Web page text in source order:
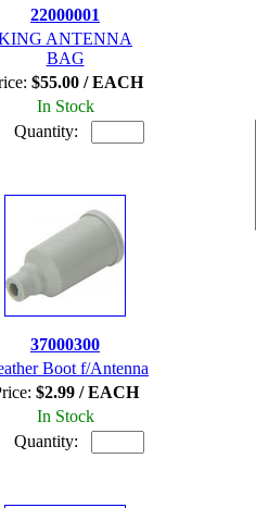
22000001
ANTENNA
BAG
$55.00 / EACH
In Stock
Quantity:
37000300
Boot f/Antenna
$2.99 / EACH
In Stock
Quantity: